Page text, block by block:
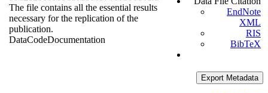
The file contains all the essential results
necessary for the replication of the
publication.
DataCodeDocumentation
EndNote
XML
RIS
BibTeX
Export Metadata